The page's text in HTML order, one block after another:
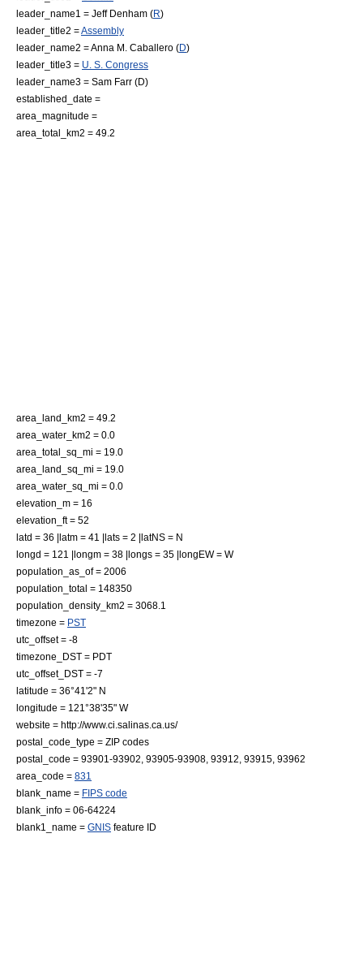
leader_name1 = Jeff Denham (R)
leader_title2 =Assembly
leader_name2 =Anna M. Caballero (D)
leader_title3 = U. S. Congress
leader_name3 = Sam Farr (D)
established_date =
area_magnitude =
area_total_km2 = 49.2
area_land_km2 = 49.2
area_water_km2 = 0.0
area_total_sq_mi = 19.0
area_land_sq_mi = 19.0
area_water_sq_mi = 0.0
elevation_m = 16
elevation_ft = 52
latd = 36 |latm = 41 |lats = 2 |latNS = N
longd = 121 |longm = 38 |longs = 35 |longEW = W
population_as_of = 2006
population_total = 148350
population_density_km2 = 3068.1
timezone = PST
utc_offset = -8
timezone_DST = PDT
utc_offset_DST = -7
latitude = 36°41'2" N
longitude = 121°38'35" W
website = http://www.ci.salinas.ca.us/
postal_code_type = ZIP codes
postal_code = 93901-93902, 93905-93908, 93912, 93915, 93962
area_code = 831
blank_name = FIPS code
blank_info = 06-64224
blank1_name = GNIS feature ID